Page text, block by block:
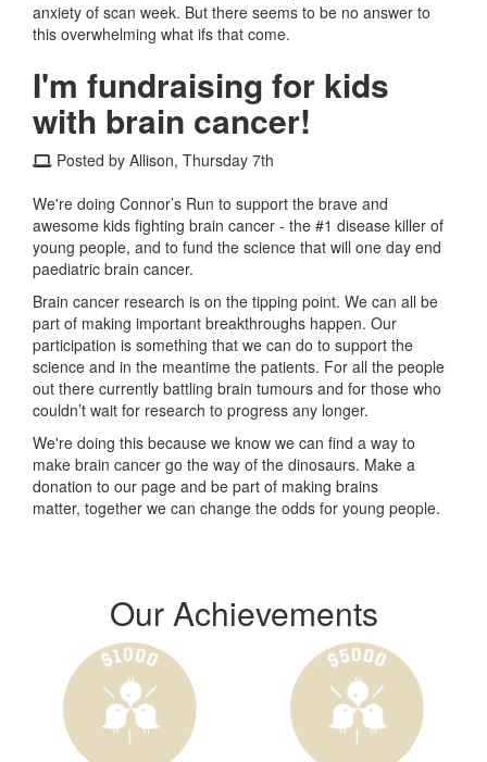
anxiety of scan week. But there seems to be no answer to
this overwhelming what ifs that come.
I'm fundraising for kids
with brain cancer!
Posted by Allison, Thursday 7th
We're doing Connor’s Run to support the brave and
awesome kids fighting brain cancer - the #1 disease killer of
young people, and to fund the science that will one day end
paediatric brain cancer.
Brain cancer research is on the tipping point. We can all be
part of making important breakthroughs happen. Our
participation is something that we can do to support the
science and in the meantime the patients. For all the people
out there currently battling brain tumours and for those who
couldn’t wait for research to progress any longer.
We're doing this because we know we can find a way to
make brain cancer go the way of the dinosaurs. Make a
donation to our page and be part of making brains
matter, together we can change the odds for young people.
Our Achievements